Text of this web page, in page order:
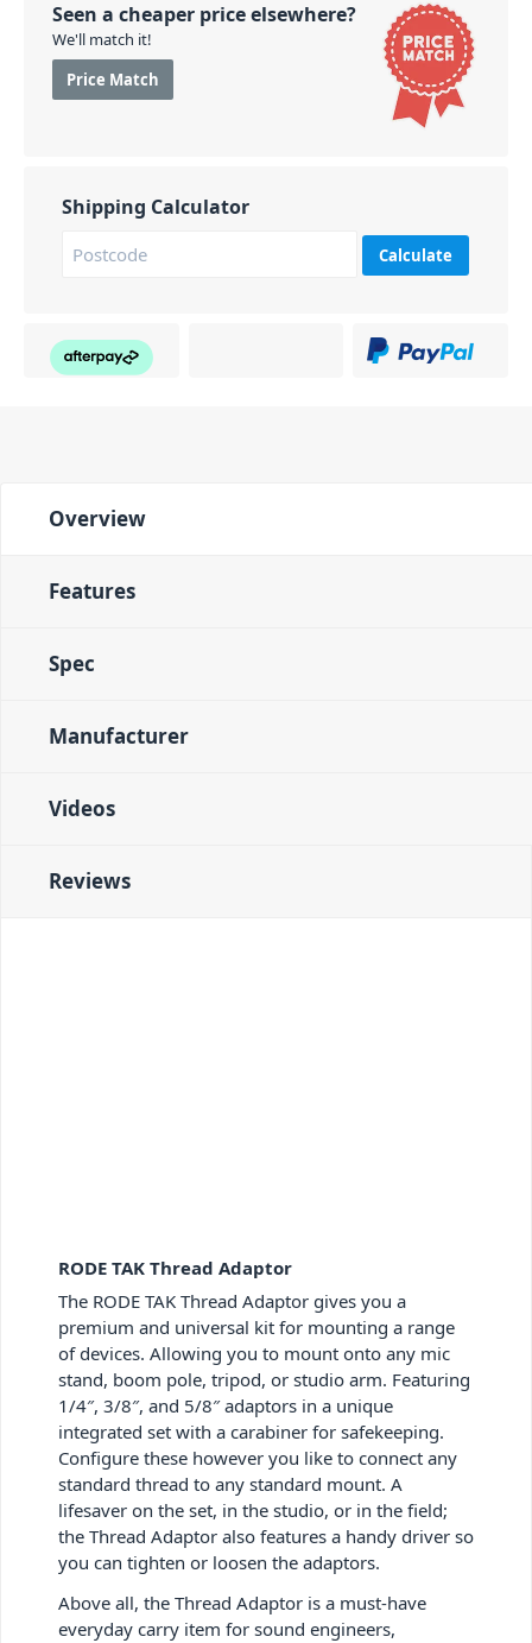
Seen a cheaper price elsewhere?
We'll match it!
Price Match
Shipping Calculator
Calculate
Overview
Features
Spec
Manufacturer
Videos
Reviews
RODE TAK Thread Adaptor
The RODE TAK Thread Adaptor gives you a
premium and universal kit for mounting a range
of devices. Allowing you to mount onto any mic
stand, boom pole, tripod, or studio arm. Featuring
1/4″, 3/8″, and 5/8″ adaptors in a unique
integrated set with a carabiner for safekeeping.
Configure these however you like to connect any
standard thread to any standard mount. A
lifesaver on the set, in the studio, or in the field;
the Thread Adaptor also features a handy driver so
you can tighten or loosen the adaptors.
Above all, the Thread Adaptor is a must-have
everyday carry item for sound engineers,